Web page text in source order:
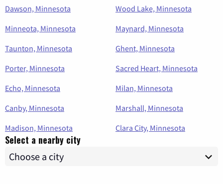
Dawson, Minnesota
Wood Lake, Minnesota
Minneota, Minnesota
Maynard, Minnesota
Taunton, Minnesota
Ghent, Minnesota
Porter, Minnesota
Sacred Heart, Minnesota
Echo, Minnesota
Milan, Minnesota
Canby, Minnesota
Marshall, Minnesota
Madison, Minnesota
Clara City, Minnesota
Select a nearby city